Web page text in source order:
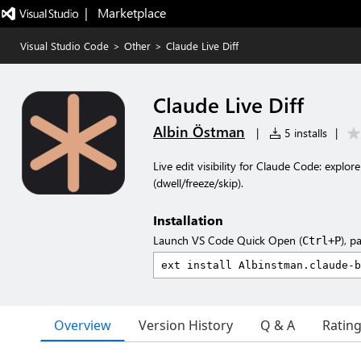
|   Marketplace
Visual Studio Code > Other > Claude Live Diff
Claude Live Diff
Albin Östman | 5 installs |
Live edit visibility for Claude Code:
(dwell/freeze/skip).
Installation
Launch VS Code Quick Open (Ctrl+P),
Overview Version History Q & A